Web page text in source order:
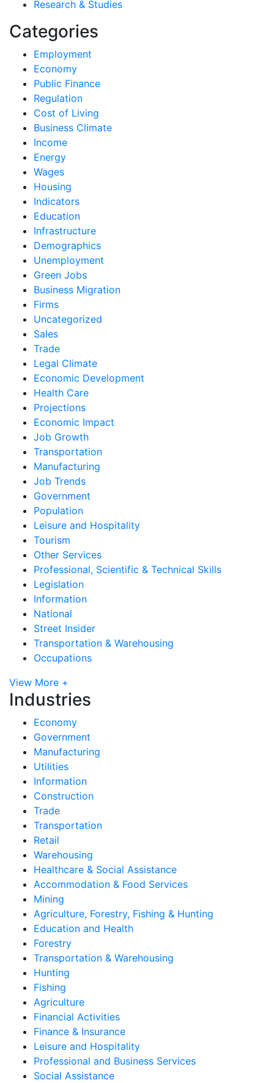
Research & Studies
Categories
Employment
Economy
Public Finance
Regulation
Cost of Living
Business Climate
Income
Energy
Wages
Housing
Indicators
Education
Infrastructure
Demographics
Unemployment
Green Jobs
Business Migration
Firms
Uncategorized
Sales
Trade
Legal Climate
Economic Development
Health Care
Projections
Economic Impact
Job Growth
Transportation
Manufacturing
Job Trends
Government
Population
Leisure and Hospitality
Tourism
Other Services
Professional, Scientific & Technical Skills
Legislation
Information
National
Street Insider
Transportation & Warehousing
Occupations
View More +
Industries
Economy
Government
Manufacturing
Utilities
Information
Construction
Trade
Transportation
Retail
Warehousing
Healthcare & Social Assistance
Accommodation & Food Services
Mining
Agriculture, Forestry, Fishing & Hunting
Education and Health
Forestry
Transportation & Warehousing
Hunting
Fishing
Agriculture
Financial Activities
Finance & Insurance
Leisure and Hospitality
Professional and Business Services
Social Assistance